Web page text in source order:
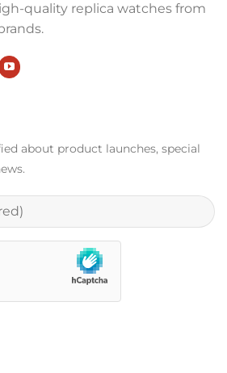
quality replica watches from
about product launches, special